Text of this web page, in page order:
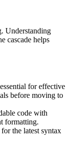
Understanding
cascade helps
for effective
before moving to
code with
formatting.
the latest syntax